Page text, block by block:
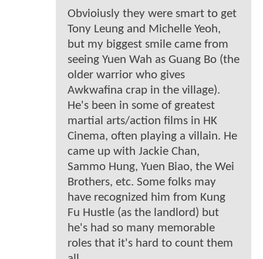
Obvioiusly they were smart to get
Tony Leung and Michelle Yeoh,
but my biggest smile came from
seeing Yuen Wah as Guang Bo (the
older warrior who gives
Awkwafina crap in the village).
He's been in some of greatest
martial arts/action films in HK
Cinema, often playing a villain. He
came up with Jackie Chan,
Sammo Hung, Yuen Biao, the Wei
Brothers, etc. Some folks may
have recognized him from Kung
Fu Hustle (as the landlord) but
he's had so many memorable
roles that it's hard to count them